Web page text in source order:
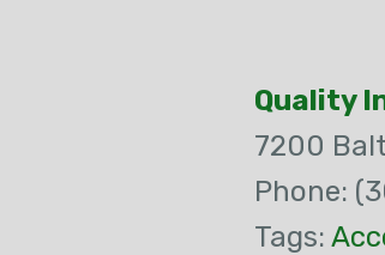
Quality
7200
Phone:
Tags: